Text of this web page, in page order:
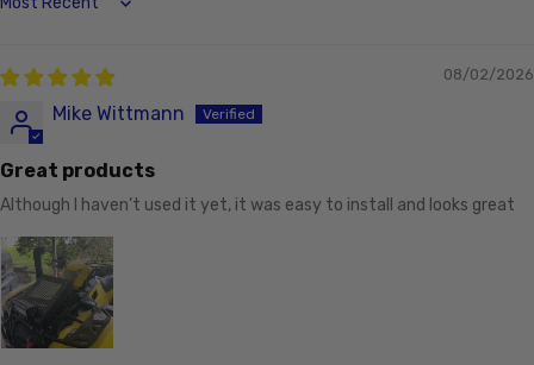
Sort by
08/02/2026
Mike Wittmann
Great products
Although I haven’t used it yet, it was easy to install and looks great